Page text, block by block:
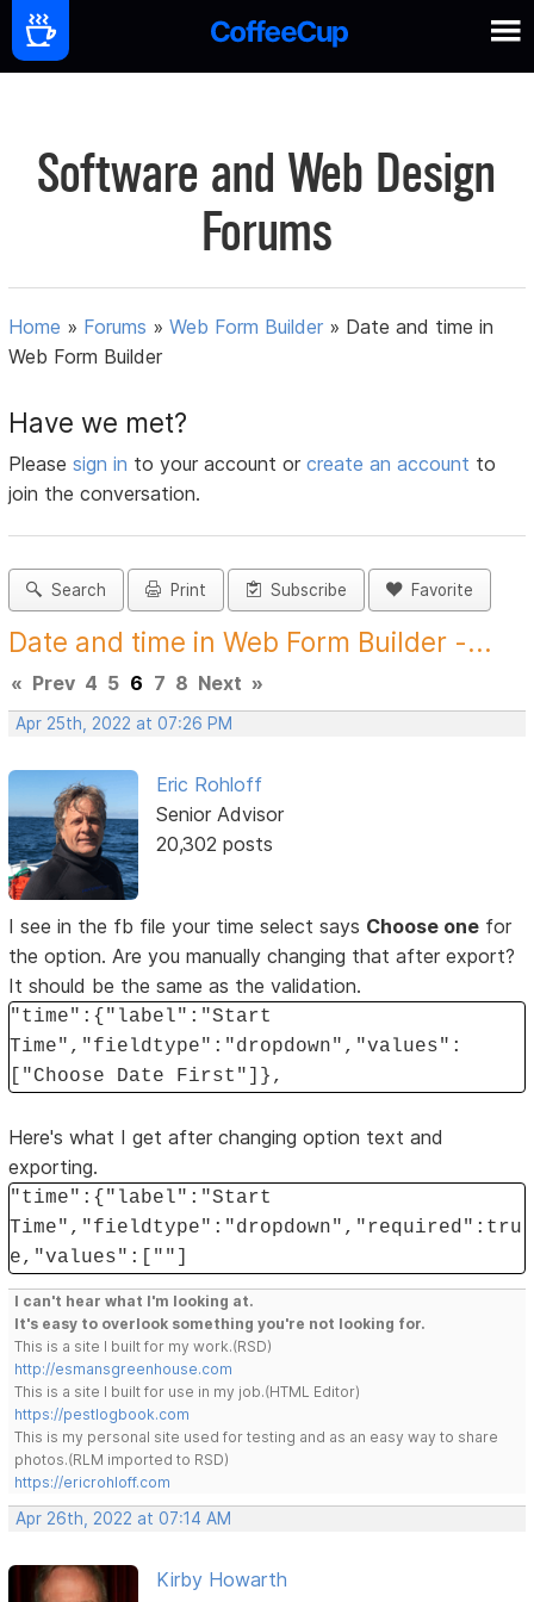
Software and Web Design
Forums
Home » Forums »Web Form Builder » Date and time in
Web Form Builder
Have we met?
Pleasesign in to your account orcreate an account to
join the conversation.
Search Print Subscribe Favorite
Date and time in Web Form Builder -...
« Prev 4 5 6 7 8 Next »
Apr 25th, 2022 at 07:26 PM
Eric Rohloff
Senior Advisor
20,302 posts
I see in the fb file your time select says Choose one for
the option. Are you manually changing that after export?
It should be the same as the validation.
"time":{"label":"Start
Time","fieldtype":"dropdown","values":
["Choose Date First"]},
Here's what I get after changing option text and
exporting.
"time":{"label":"Start
Time","fieldtype":"dropdown","required":tru
e,"values":[""]
I can't hear what I'm looking at.
It's easy to overlook something you're not looking for.
This is a site I built for my work.(RSD)
http://esmansgreenhouse.com
This is a site I built for use in my job.(HTML Editor)
https://pestlogbook.com
This is my personal site used for testing and as an easy way to share
photos.(RLM imported to RSD)
https://ericrohloff.com
Apr 26th, 2022 at 07:14 AM
Kirby Howarth